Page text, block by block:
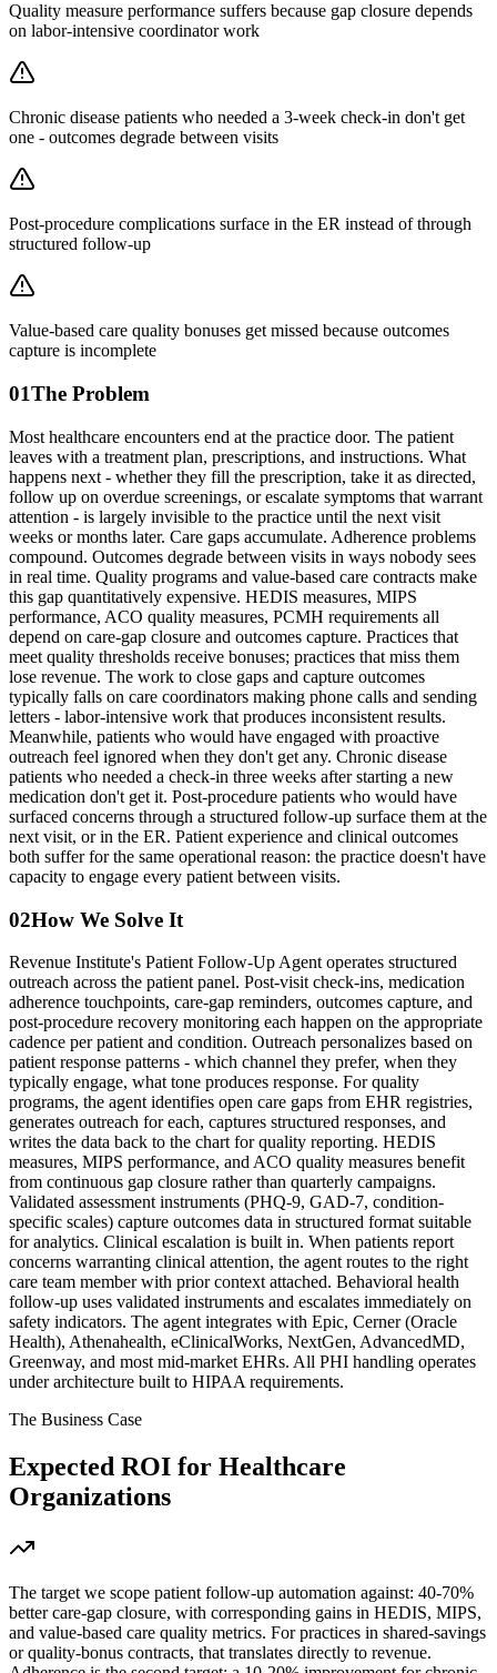
Quality measure performance suffers because gap closure depends
on labor-intensive coordinator work
Chronic disease patients who needed a 3-week check-in don't get
one - outcomes degrade between visits
Post-procedure complications surface in the ER instead of through
structured follow-up
Value-based care quality bonuses get missed because outcomes
capture is incomplete
01The Problem
Most healthcare encounters end at the practice door. The patient
leaves with a treatment plan, prescriptions, and instructions. What
happens next - whether they fill the prescription, take it as directed,
follow up on overdue screenings, or escalate symptoms that warrant
attention - is largely invisible to the practice until the next visit
weeks or months later. Care gaps accumulate. Adherence problems
compound. Outcomes degrade between visits in ways nobody sees
in real time. Quality programs and value-based care contracts make
this gap quantitatively expensive. HEDIS measures, MIPS
performance, ACO quality measures, PCMH requirements all
depend on care-gap closure and outcomes capture. Practices that
meet quality thresholds receive bonuses; practices that miss them
lose revenue. The work to close gaps and capture outcomes
typically falls on care coordinators making phone calls and sending
letters - labor-intensive work that produces inconsistent results.
Meanwhile, patients who would have engaged with proactive
outreach feel ignored when they don't get any. Chronic disease
patients who needed a check-in three weeks after starting a new
medication don't get it. Post-procedure patients who would have
surfaced concerns through a structured follow-up surface them at the
next visit, or in the ER. Patient experience and clinical outcomes
both suffer for the same operational reason: the practice doesn't have
capacity to engage every patient between visits.
02How We Solve It
Revenue Institute's Patient Follow-Up Agent operates structured
outreach across the patient panel. Post-visit check-ins, medication
adherence touchpoints, care-gap reminders, outcomes capture, and
post-procedure recovery monitoring each happen on the appropriate
cadence per patient and condition. Outreach personalizes based on
patient response patterns - which channel they prefer, when they
typically engage, what tone produces response. For quality
programs, the agent identifies open care gaps from EHR registries,
generates outreach for each, captures structured responses, and
writes the data back to the chart for quality reporting. HEDIS
measures, MIPS performance, and ACO quality measures benefit
from continuous gap closure rather than quarterly campaigns.
Validated assessment instruments (PHQ-9, GAD-7, condition-
specific scales) capture outcomes data in structured format suitable
for analytics. Clinical escalation is built in. When patients report
concerns warranting clinical attention, the agent routes to the right
care team member with prior context attached. Behavioral health
follow-up uses validated instruments and escalates immediately on
safety indicators. The agent integrates with Epic, Cerner (Oracle
Health), Athenahealth, eClinicalWorks, NextGen, AdvancedMD,
Greenway, and most mid-market EHRs. All PHI handling operates
under architecture built to HIPAA requirements.
The Business Case
Expected ROI for Healthcare
Organizations
The target we scope patient follow-up automation against: 40-70%
better care-gap closure, with corresponding gains in HEDIS, MIPS,
and value-based care quality metrics. For practices in shared-savings
or quality-bonus contracts, that translates directly to revenue.